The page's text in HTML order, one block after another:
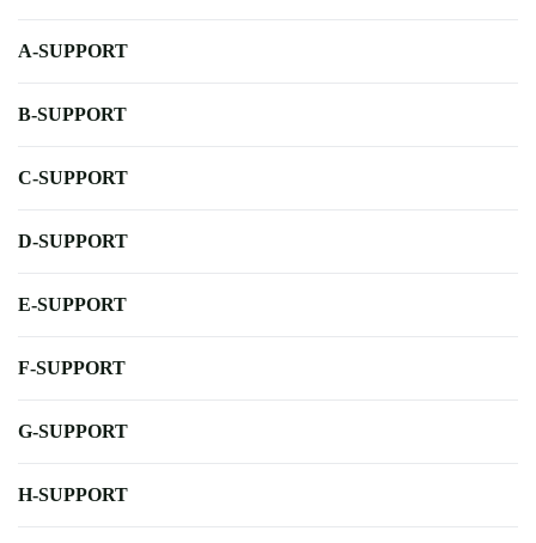
A-SUPPORT
B-SUPPORT
C-SUPPORT
D-SUPPORT
E-SUPPORT
F-SUPPORT
G-SUPPORT
H-SUPPORT